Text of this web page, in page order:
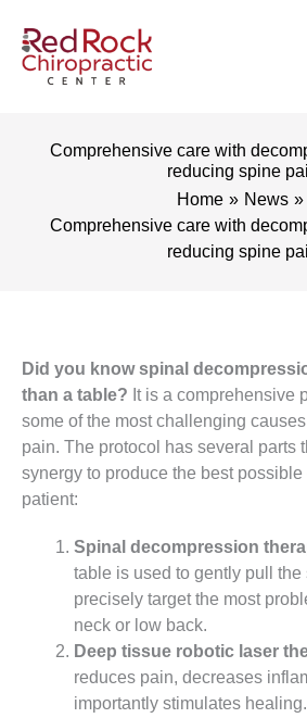
content
Comprehensive care with
reducing spine
Home
News
Comprehensive care with
reducing spine
Did you know spinal
than a table? It is a comprehensive
some of the most challenging
pain. The protocol has several parts
synergy to produce the best possible
patient:
Spinal decompression
table is used to gently pull the
precisely target the most
neck or low back.
Deep tissue robotic laser
reduces pain, decreases
importantly stimulates